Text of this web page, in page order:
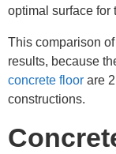
optimal surface for
This comparison
results, because
concrete floor are
constructions.